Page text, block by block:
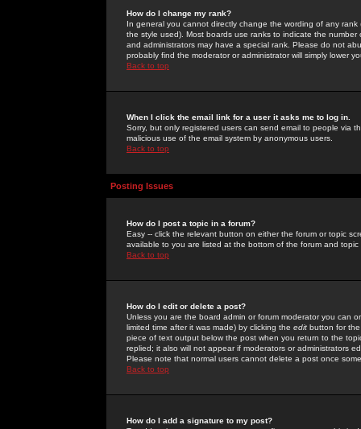
How do I change my rank?
In general you cannot directly change the wording of any
the style used). Most boards use ranks to indicate the
and administrators may have a special rank. Please do not
probably find the moderator or administrator will simply lower
Back to top
When I click the email link for a user it asks me to log in.
Sorry, but only registered users can send email to people via
malicious use of the email system by anonymous users.
Back to top
Posting Issues
How do I post a topic in a forum?
Easy -- click the relevant button on either the forum or topic
available to you are listed at the bottom of the forum and
Back to top
How do I edit or delete a post?
Unless you are the board admin or forum moderator you can
limited time after it was made) by clicking the edit button for
piece of text output below the post when you return to the
replied; it also will not appear if moderators or administrators
Please note that normal users cannot delete a post once
Back to top
How do I add a signature to my post?